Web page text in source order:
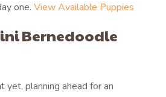
one.View Available Puppies
Bernedoodle
yet, planning ahead for an